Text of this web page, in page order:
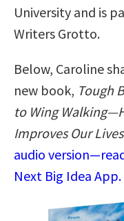
University and is
Writers Grotto.
Below, Caroline
new book, Tough
to Wing
Improves Our
audio
Next Big Idea App.